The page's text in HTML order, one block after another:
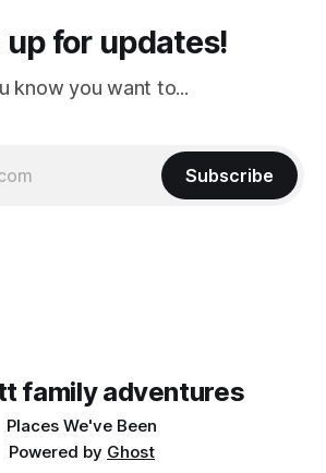
up for updates!
know you want to...
Subscribe
family adventures
Places We've Been
Powered by Ghost